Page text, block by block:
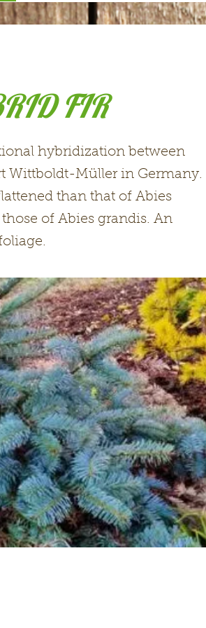
FIR
hybridization between
Wittboldt-Müller in Germany.
than that of Abies
of Abies grandis. An